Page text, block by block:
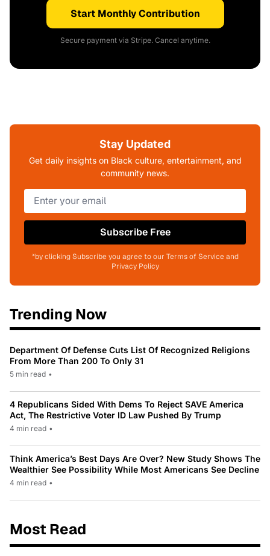
Start Monthly Contribution
Secure payment via Stripe. Cancel anytime.
Stay Updated
Get daily insights on Black culture, entertainment, and
community news.
Subscribe Free
*by clicking Subscribe you agree to our Terms of Service and
Privacy Policy
Trending Now
Department Of Defense Cuts List Of Recognized Religions
From More Than 200 To Only 31
5 min read •
4 Republicans Sided With Dems To Reject SAVE America
Act, The Restrictive Voter ID Law Pushed By Trump
4 min read •
Think America’s Best Days Are Over? New Study Shows The
Wealthier See Possibility While Most Americans See Decline
4 min read •
Most Read